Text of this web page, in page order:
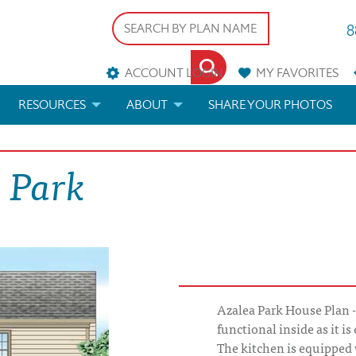
ACCOUNT LOGIN MYFAVORITES
RESOURCES
ARCHITECTURAL TERMS
LICENSE & COPYRIGHT
ABOUT SHARE YOUR PHOTOS
Azalea Park House Plan
functional inside as it
The kitchen is